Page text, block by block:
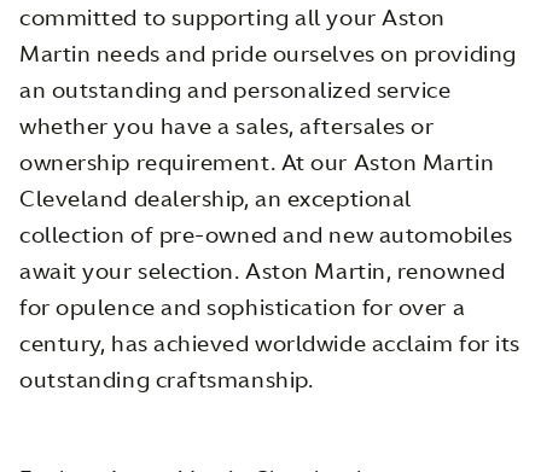
committed to supporting all your Aston
Martin needs and pride ourselves on providing
an outstanding and personalized service
whether you have a sales, aftersales or
ownership requirement. At our Aston Martin
Cleveland dealership, an exceptional
collection of pre-owned and new automobiles
await your selection. Aston Martin, renowned
for opulence and sophistication for over a
century, has achieved worldwide acclaim for its
outstanding craftsmanship.